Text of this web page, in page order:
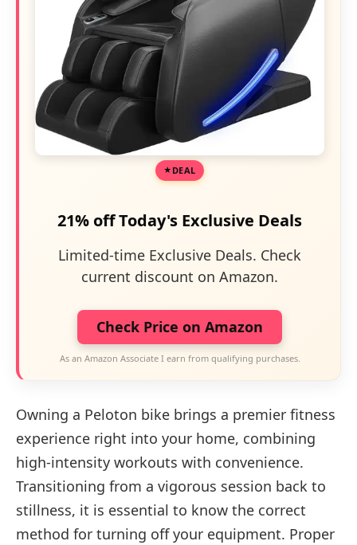
DEAL
21% off Today's Exclusive Deals
Limited-time Exclusive Deals. Check
current discount on Amazon.
Check Price on Amazon
As an Amazon Associate I earn from qualifying purchases.
Owning a Peloton bike brings a premier fitness
experience right into your home, combining
high-intensity workouts with convenience.
Transitioning from a vigorous session back to
stillness, it is essential to know the correct
method for turning off your equipment. Proper